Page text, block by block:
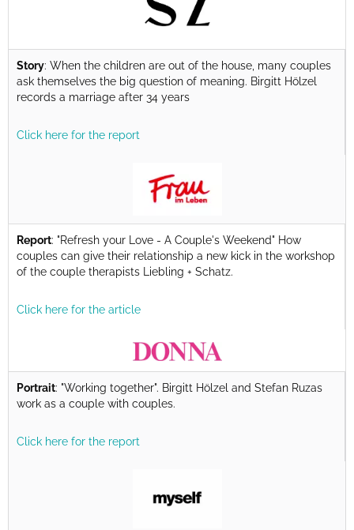
Story: When the children are out of the house, many couples
ask themselves the big question of meaning. Birgitt Hölzel
records a marriage after 34 years
Click here for the report
Report: "Refresh your Love - A Couple's Weekend" How
couples can give their relationship a new kick in the workshop
of the couple therapists Liebling + Schatz.
Click here for the article
Portrait: "Working together". Birgitt Hölzel and Stefan Ruzas
work as a couple with couples.
Click here for the report